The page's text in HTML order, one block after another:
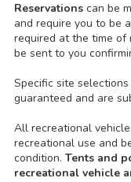
Reservations can be
and require you to be
required at the time of
be sent to you
Specific site
guaranteed and are
All recreational
recreational use and
condition. Tents and
recreational vehicle